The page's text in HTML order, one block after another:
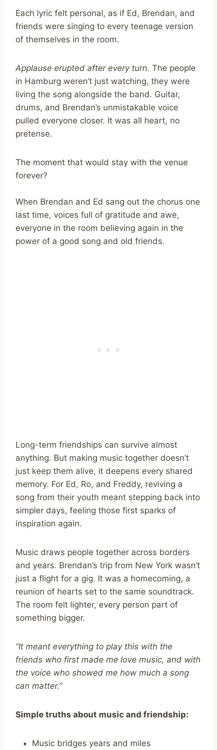
Each lyric felt personal, as if Ed, Brendan, and
friends were singing to every teenage version
of themselves in the room.
Applause erupted after every turn. The people
in Hamburg weren’t just watching, they were
living the song alongside the band. Guitar,
drums, and Brendan’s unmistakable voice
pulled everyone closer. It was all heart, no
pretense.
The moment that would stay with the venue
forever?
When Brendan and Ed sang out the chorus one
last time, voices full of gratitude and awe,
everyone in the room believing again in the
power of a good song and old friends.
Long-term friendships can survive almost
anything. But making music together doesn’t
just keep them alive, it deepens every shared
memory. For Ed, Ro, and Freddy, reviving a
song from their youth meant stepping back into
simpler days, feeling those first sparks of
inspiration again.
Music draws people together across borders
and years. Brendan’s trip from New York wasn’t
just a flight for a gig. It was a homecoming, a
reunion of hearts set to the same soundtrack.
The room felt lighter, every person part of
something bigger.
“It meant everything to play this with the
friends who first made me love music, and with
the voice who showed me how much a song
can matter.”
Simple truths about music and friendship:
Music bridges years and miles